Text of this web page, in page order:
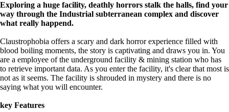
Exploring a huge facility, deathly horrors stalk the halls, find your
way through the Industrial subterranean complex and discover
what really happend.
Claustrophobia offers a scary and dark horror experience filled with
blood boiling moments, the story is captivating and draws you in. You
are a employee of the underground facility & mining station who has
to retrieve important data. As you enter the facility, it's clear that most is
not as it seems. The facility is shrouded in mystery and there is no
saying what you will encounter.
key Features